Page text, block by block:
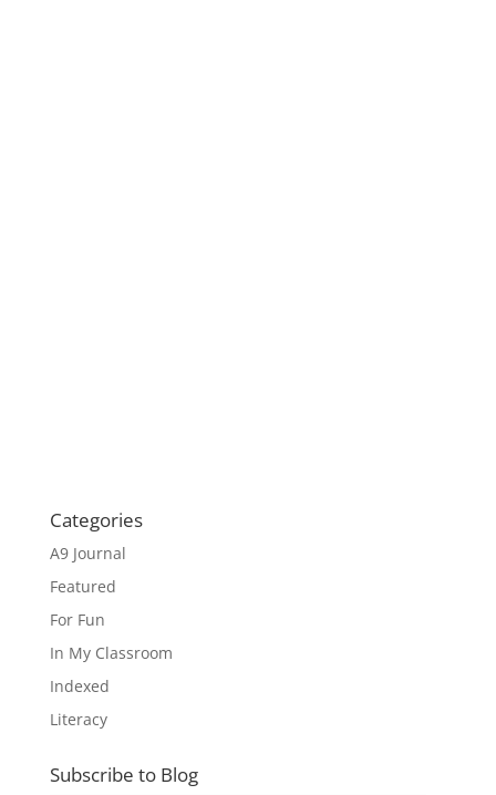
Categories
A9 Journal
Featured
For Fun
In My Classroom
Indexed
Literacy
Subscribe to Blog